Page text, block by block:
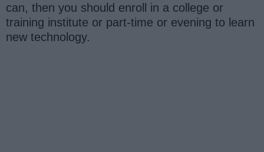
can, then you should enroll in a college or
training institute or part-time or evening to learn
new technology.